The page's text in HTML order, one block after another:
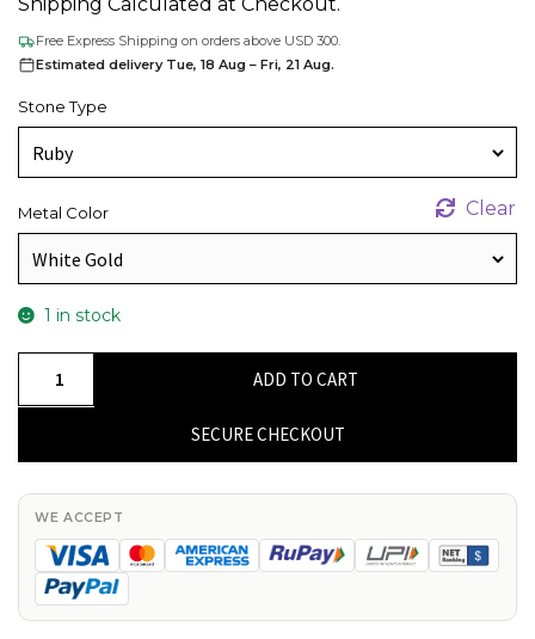
Free Express Shipping on orders above USD 300.
Estimated delivery Tue, 18 Aug – Fri, 21 Aug.
Stone Type
Metal Color Clear
1 in stock
14k
Real
White
Gold
ADD TO CART
SECURE CHECKOUT
WE ACCEPT